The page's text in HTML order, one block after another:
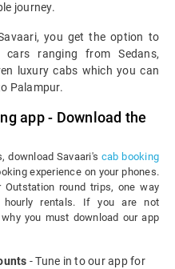
journey.
you get the option to
ranging from Sedans,
luxury cabs which you can
Palampur.
app - Download the
download Savaari's cab booking
experience on your phones.
round trips, one way
rentals. If you are not
you must download our app
- Tune in to our app for